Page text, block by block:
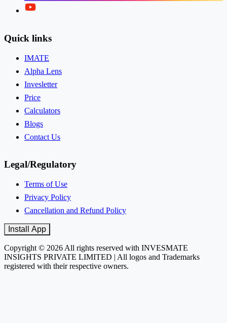
Twitter
Quick links
IMATE
Alpha Lens
Invesletter
Price
Calculators
Blogs
Contact Us
Legal/Regulatory
Terms of Use
Privacy Policy
Cancellation and Refund Policy
Install App
Copyright © 2026 All rights reserved with INVESMATE
INSIGHTS PRIVATE LIMITED | All logos and Trademarks
registered with their respective owners.